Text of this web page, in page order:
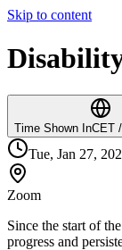
Skip to content
Time Shown InCET
Tue, Jan 27,
Zoom
Since the start of
progress and